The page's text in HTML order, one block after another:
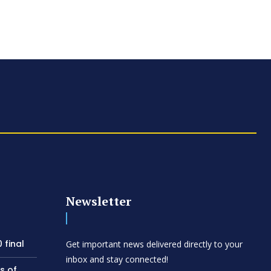
final
Newsletter
Get important news delivered directly to your
inbox and stay connected!